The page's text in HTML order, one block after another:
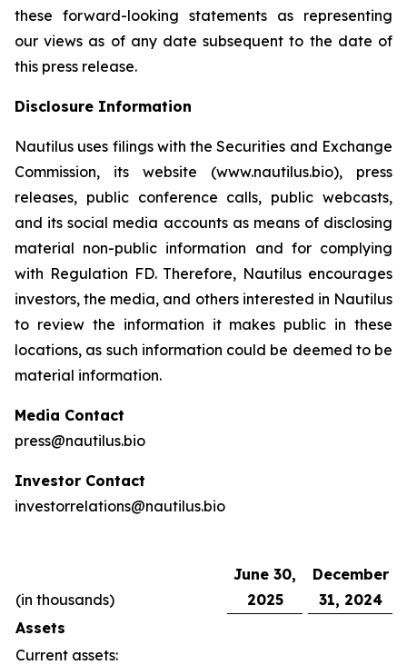
these forward-looking statements as representing
our views as of any date subsequent to the date of
this press release.
Disclosure Information
Nautilus uses filings with the Securities and Exchange
Commission, its website (www.nautilus.bio), press
releases, public conference calls, public webcasts,
and its social media accounts as means of disclosing
material non-public information and for complying
with Regulation FD. Therefore, Nautilus encourages
investors, the media, and others interested in Nautilus
to review the information it makes public in these
locations, as such information could be deemed to be
material information.
Media Contact
press@nautilus.bio
Investor Contact
investorrelations@nautilus.bio
(in thousands)
June 30,
2025
December
31, 2024
Assets
Current assets: